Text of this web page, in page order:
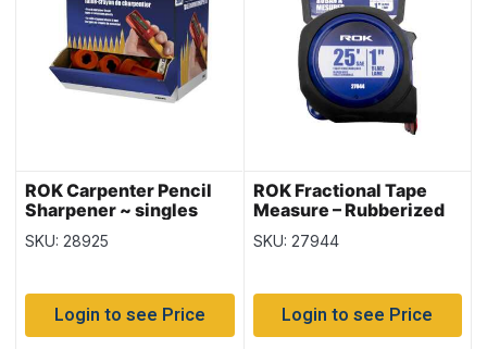
ROK Carpenter Pencil
Sharpener ~ singles
SKU: 28925
Login to see Price
ROK Fractional Tape
Measure – Rubberized
Case – SAE ~ 1″ / 25′
SKU: 27944
Login to see Price